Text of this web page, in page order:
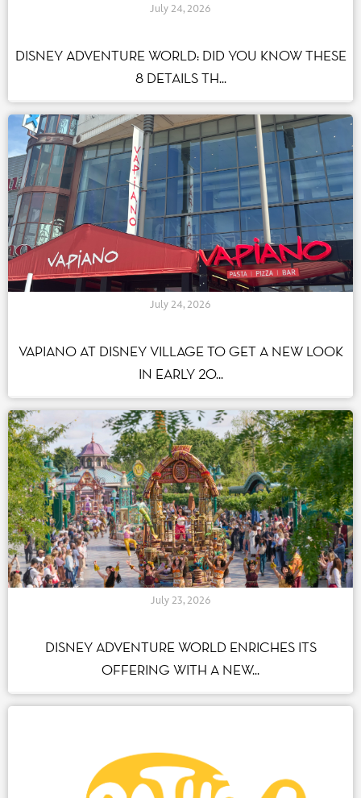
July 24, 2026
DISNEY ADVENTURE WORLD: DID YOU KNOW THESE
8 DETAILS TH...
July 24, 2026
VAPIANO AT DISNEY VILLAGE TO GET A NEW LOOK
IN EARLY 20...
July 23, 2026
DISNEY ADVENTURE WORLD ENRICHES ITS
OFFERING WITH A NEW...